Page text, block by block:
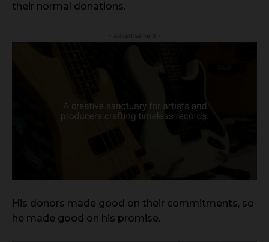
their normal donations.
His donors made good on their commitments, so
he made good on his promise.